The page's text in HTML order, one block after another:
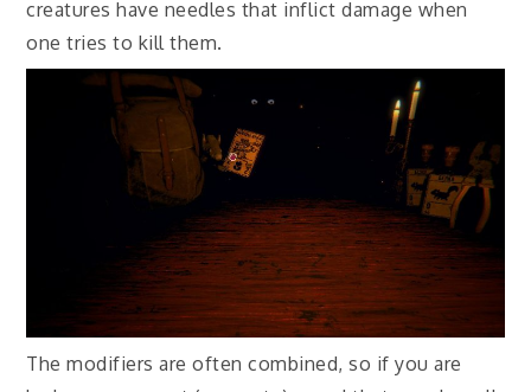
creatures have needles that inflict damage when
one tries to kill them.
The modifiers are often combined, so if you are